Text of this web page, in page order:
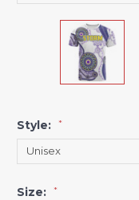
Style: *
Size: *